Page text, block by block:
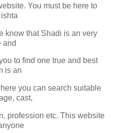
You must be here to
know that Shadi is an very
and
to find one true and best
is an
you can search suitable
cast,
profession etc. This website